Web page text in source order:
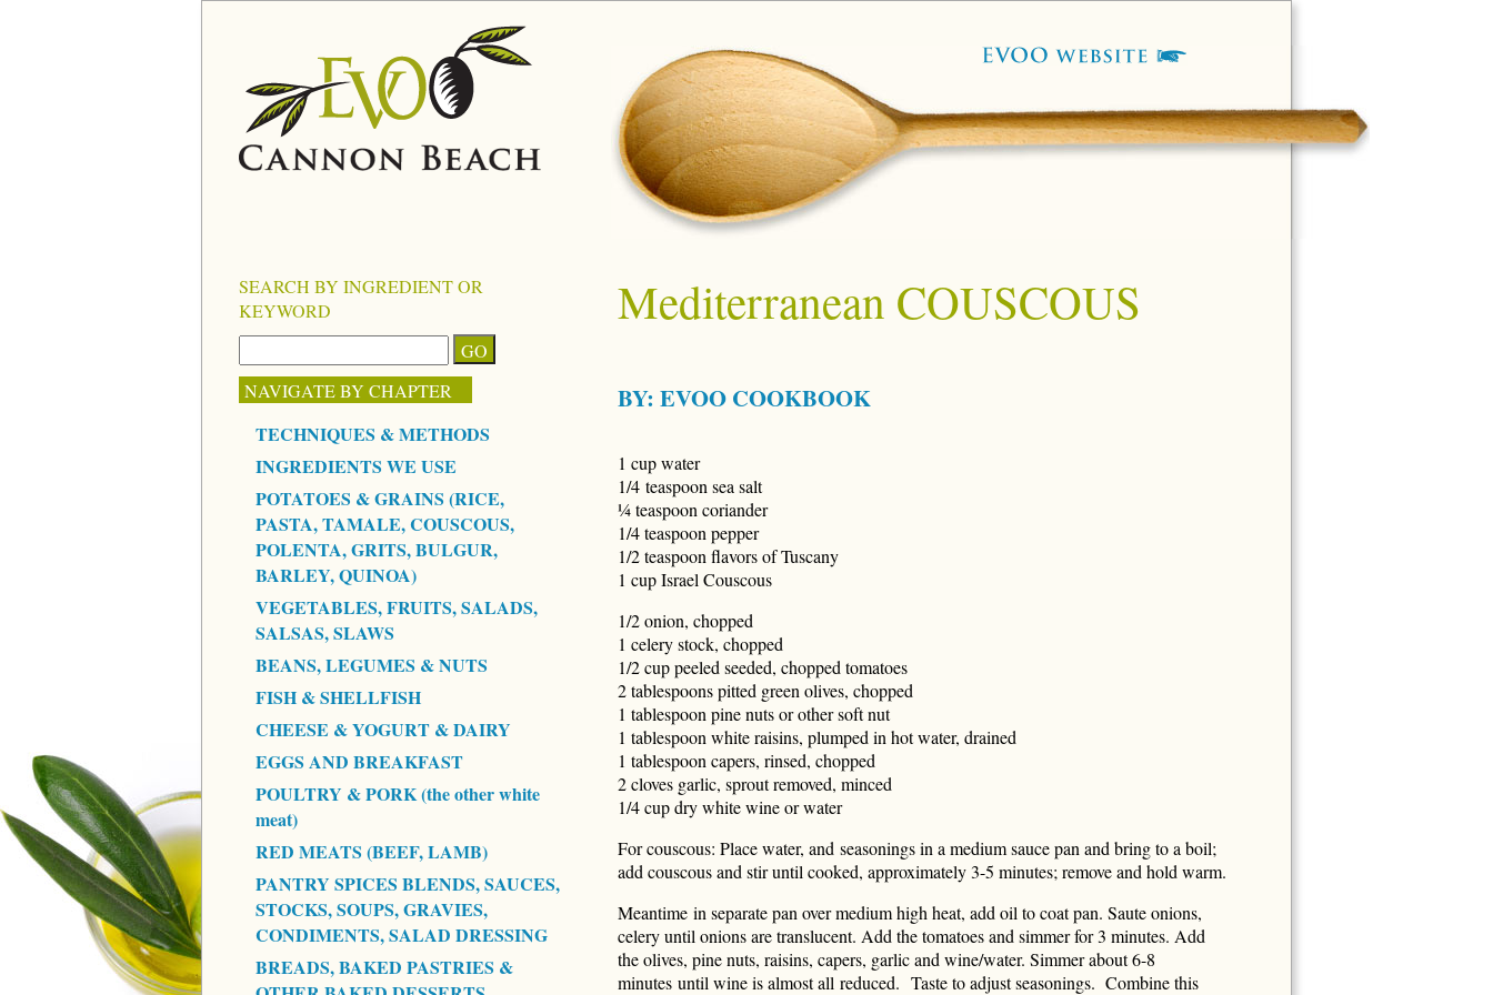
Mediterranean COUSCOUS
BY: EVOO COOKBOOK
1 cup water
1/4 teaspoon sea salt
¼ teaspoon coriander
1/4 teaspoon pepper
1/2 teaspoon flavors of Tuscany
1 cup Israel Couscous
1/2 onion, chopped
1 celery stock, chopped
1/2 cup peeled seeded, chopped tomatoes
2 tablespoons pitted green olives, chopped
1 tablespoon pine nuts or other soft nut
1 tablespoon white raisins, plumped in hot water, drained
1 tablespoon capers, rinsed, chopped
2 cloves garlic, sprout removed, minced
1/4 cup dry white wine or water
For couscous: Place water, and seasonings in a medium sauce pan and bring to a boil;
add couscous and stir until cooked, approximately 3-5 minutes; remove and hold warm.
Meantime in separate pan over medium high heat, add oil to coat pan. Saute onions,
celery until onions are translucent. Add the tomatoes and simmer for 3 minutes. Add
the olives, pine nuts, raisins, capers, garlic and wine/water. Simmer about 6-8
minutes until wine is almost all reduced. Taste to adjust seasonings. Combine this
SEARCH BY INGREDIENT OR
KEYWORD
NAVIGATE BY CHAPTER
TECHNIQUES & METHODS
INGREDIENTS WE USE
POTATOES & GRAINS (RICE,
PASTA, TAMALE, COUSCOUS,
POLENTA, GRITS, BULGUR,
BARLEY, QUINOA)
VEGETABLES, FRUITS, SALADS,
SALSAS, SLAWS
BEANS, LEGUMES & NUTS
FISH & SHELLFISH
CHEESE & YOGURT & DAIRY
EGGS AND BREAKFAST
POULTRY & PORK (the other white
meat)
RED MEATS (BEEF, LAMB)
PANTRY SPICES BLENDS, SAUCES,
STOCKS, SOUPS, GRAVIES,
CONDIMENTS, SALAD DRESSING
BREADS, BAKED PASTRIES &